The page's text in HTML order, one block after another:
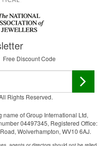
Free Discount Code
Rights Reserved.
of Group International Ltd,
04497345, Registered Office:
Wolverhampton, WV10 6AJ.